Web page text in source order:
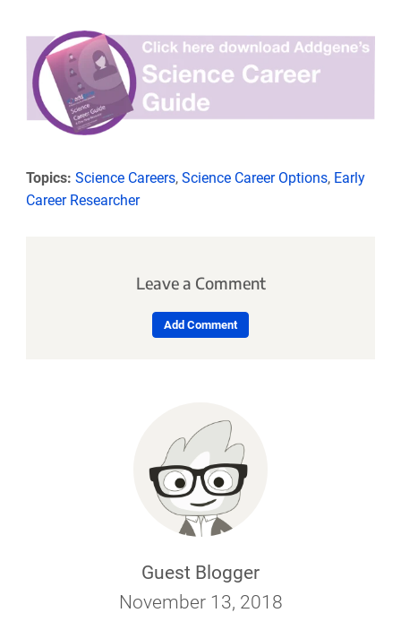
Guest Blogger
November 13, 2018
Topics: Science Careers, Science Career Options, Early
Career Researcher
Leave a Comment
Add Comment